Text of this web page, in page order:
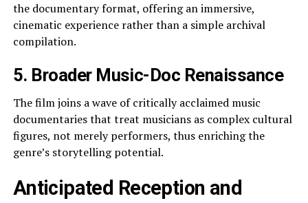
the documentary format, offering an immersive,
cinematic experience rather than a simple archival
compilation.
5. Broader Music-Doc Renaissance
The film joins a wave of critically acclaimed music
documentaries that treat musicians as complex cultural
figures, not merely performers, thus enriching the
genre’s storytelling potential.
Anticipated Reception and